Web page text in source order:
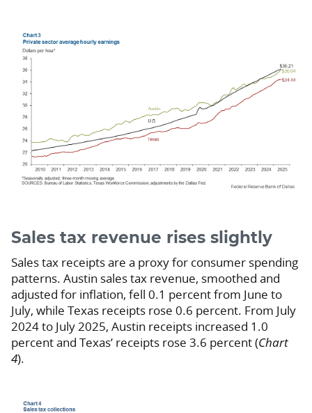
Sales tax revenue rises slightly
Sales tax receipts are a proxy for consumer spending
patterns. Austin sales tax revenue, smoothed and
adjusted for inflation, fell 0.1 percent from June to
July, while Texas receipts rose 0.6 percent. From July
2024 to July 2025, Austin receipts increased 1.0
percent and Texas’ receipts rose 3.6 percent (Chart
4).